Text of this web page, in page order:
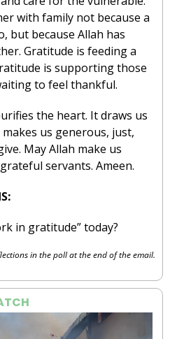
with family not because a
but because Allah has
Gratitude is feeding a
is supporting those
to feel thankful.
the heart. It draws us
us generous, just,
May Allah make us
servants. Ameen.
in gratitude” today?
in the poll at the end of the email.